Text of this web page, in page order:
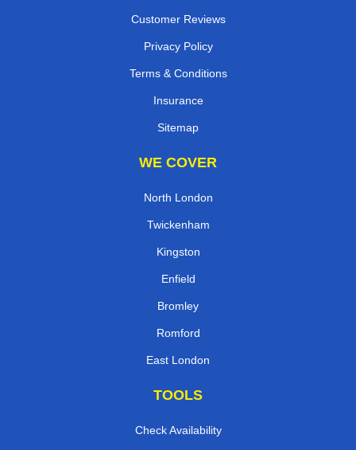
Customer Reviews
Privacy Policy
Terms & Conditions
Insurance
Sitemap
WE COVER
North London
Twickenham
Kingston
Enfield
Bromley
Romford
East London
TOOLS
Check Availability